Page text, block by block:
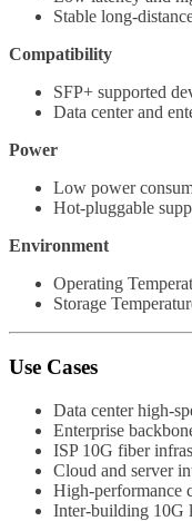
Stable long-
Compatibility
SFP+ supported
Data center and
Power
Low power
Hot-pluggable
Environment
Operating
Storage
Use Cases
Data center high-
Enterprise
ISP 10G fiber
Cloud and server
High-performance
Inter-building 10G